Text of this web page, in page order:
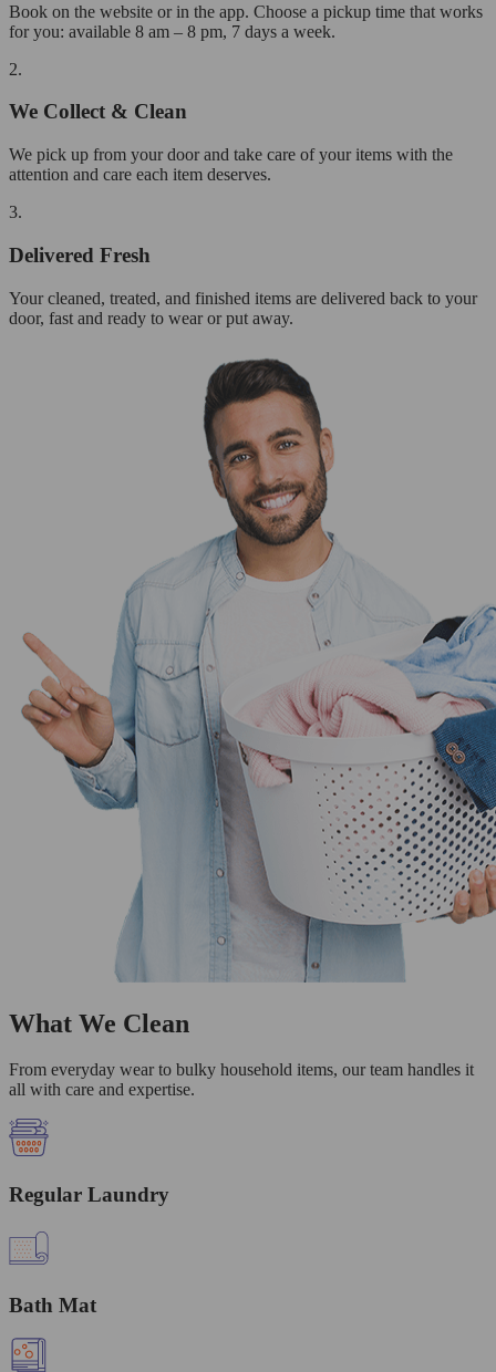
Book on the website or in the app. Choose a pickup time that works
for you: available 8 am – 8 pm, 7 days a week.
2.
We Collect & Clean
We pick up from your door and take care of your items with the
attention and care each item deserves.
3.
Delivered Fresh
Your cleaned, treated, and finished items are delivered back to your
door, fast and ready to wear or put away.
What We Clean
From everyday wear to bulky household items, our team handles it
all with care and expertise.
Regular Laundry
Bath Mat